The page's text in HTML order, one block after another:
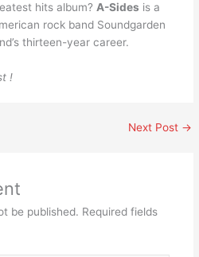
hits album?A-Sides is a
rock band Soundgarden
thirteen-year career.
!
Next Post →
be published. Required fields